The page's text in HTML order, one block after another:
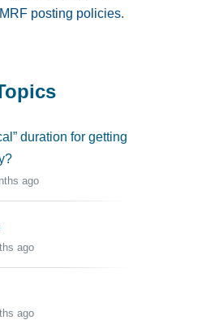
MRF posting policies.
duration for getting
ago
ago
ago